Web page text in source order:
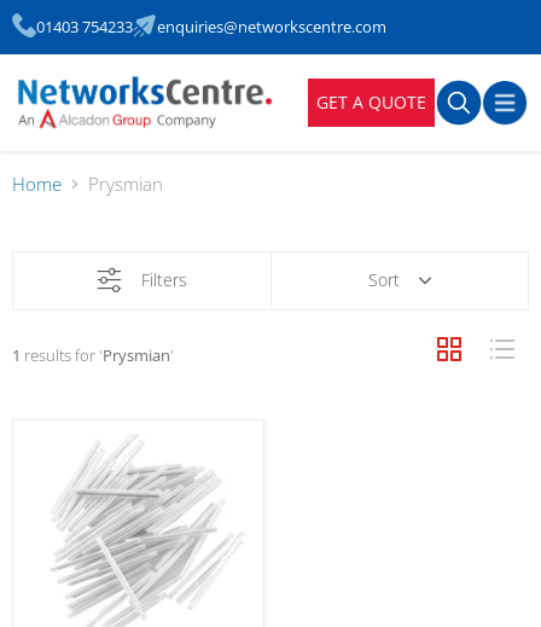
01403 754233 enquiries@networkscentre.com
GET A QUOTE
Home Prysmian
Filters Sort
1 results for 'Prysmian'